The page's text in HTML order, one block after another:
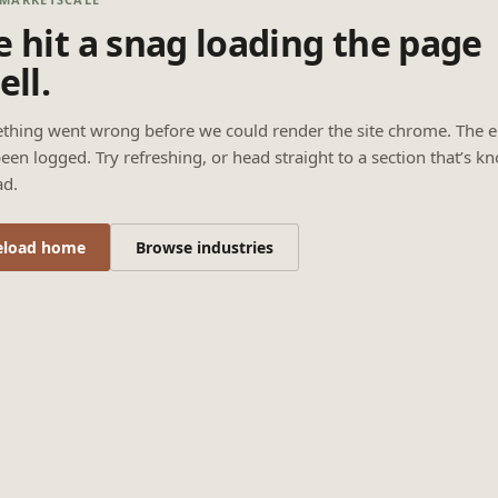
hit a snag loading the page
went wrong before we could render the site chrome. The
logged. Try refreshing, or head straight to a section that’s
home Browse industries